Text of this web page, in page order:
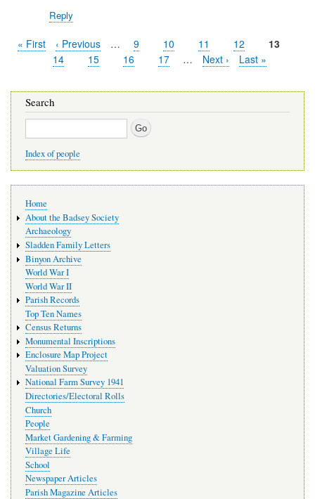
Reply
Pagination
First
« First
Previous
page
‹ Previous … Page
9 Page
10 Page
11 Page
12
Current
13
Page
14 Page
15 Page
16 Page
17 …
Next
Next ›
Last
Last »
Search
Search
Index of people
navigation
Home
About the Badsey Society
Archaeology
Sladden Family Letters
Binyon Archive
World War I
World War II
Parish Records
Top Ten Names
Census Returns
Monumental Inscriptions
Enclosure Map Project
Valuation Survey
National Farm Survey 1941
Directories/Electoral Rolls
Church
People
Market Gardening & Farming
Village Life
School
Newspaper Articles
Parish Magazine Articles